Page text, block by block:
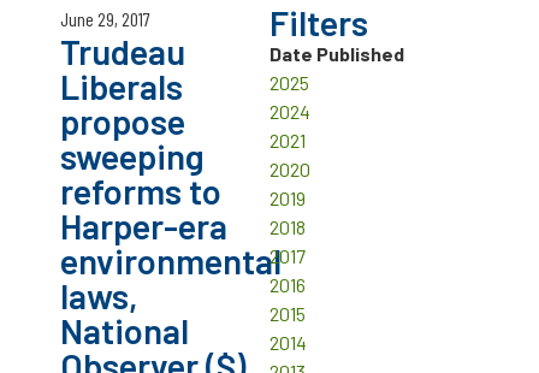
June 29, 2017
Trudeau
Liberals
propose
sweeping
reforms to
Harper-era
environmental
laws,
National
Filters
Date Published
2025
2024
2021
2020
2019
2018
2017
2016
2015
2014